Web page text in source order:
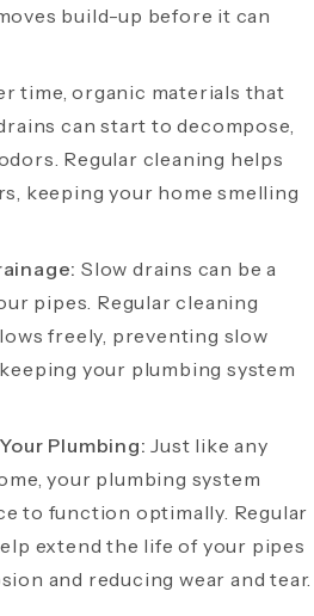
build-up before it can
time, organic materials that
can start to decompose,
Regular cleaning helps
keeping your home smelling
Slow drains can be a
pipes. Regular cleaning
freely, preventing slow
your plumbing system
Plumbing: Just like any
your plumbing system
to function optimally. Regular
extend the life of your pipes
and reducing wear and tear.